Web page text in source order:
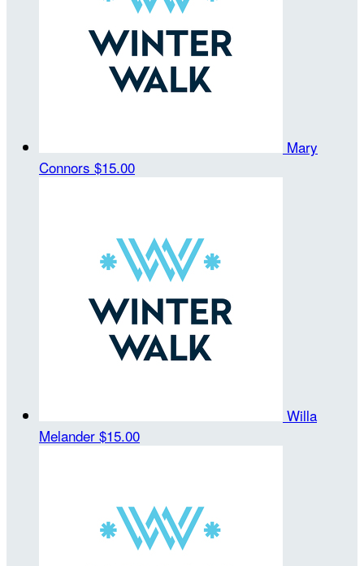
Mary
Connors $15.00
Willa
Melander $15.00